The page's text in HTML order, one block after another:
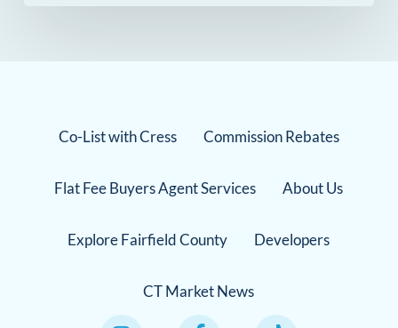
Co-List with Cress Commission Rebates
Flat Fee Buyers Agent Services About Us
Explore Fairfield County Developers
CT Market News
Instagram Link Facebook Link TikTok Link